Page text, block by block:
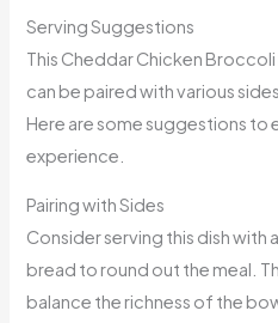
Serving Suggestions
This Cheddar Chicken
can be paired with various
Here are some suggestions to
experience.
Pairing with Sides
Consider serving this dish with
bread to round out the meal.
balance the richness of the